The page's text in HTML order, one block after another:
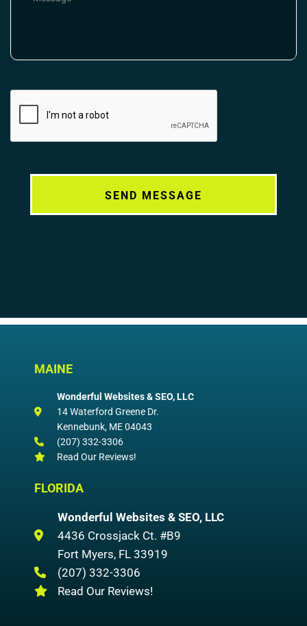
MAINE
Wonderful Websites & SEO, LLC
14 Waterford Greene Dr.
Kennebunk, ME04043
(207) 332-3306
Read Our Reviews!
FLORIDA
Wonderful Websites & SEO, LLC
4436 Crossjack Ct. #B9
Fort Myers, FL 33919
(207) 332-3306
Read Our Reviews!